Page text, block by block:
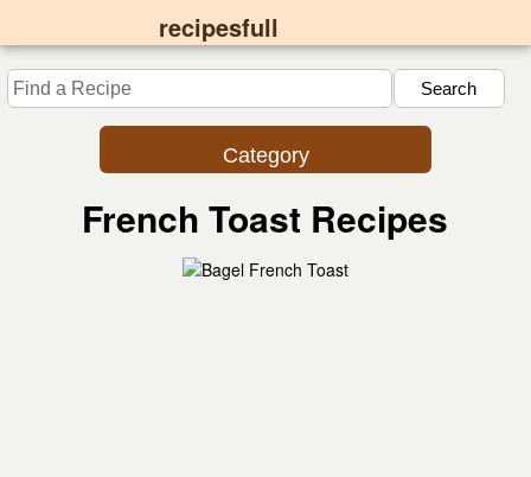
recipesfull
Category
French Toast Recipes